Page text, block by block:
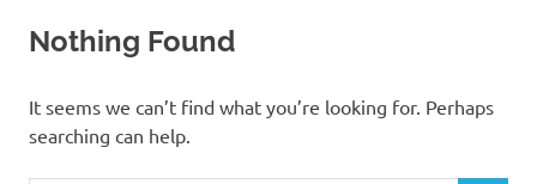
Nothing Found
It seems we can’t find what you’re looking for. Perhaps
searching can help.